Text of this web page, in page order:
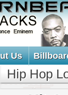
Us
Hip Hop